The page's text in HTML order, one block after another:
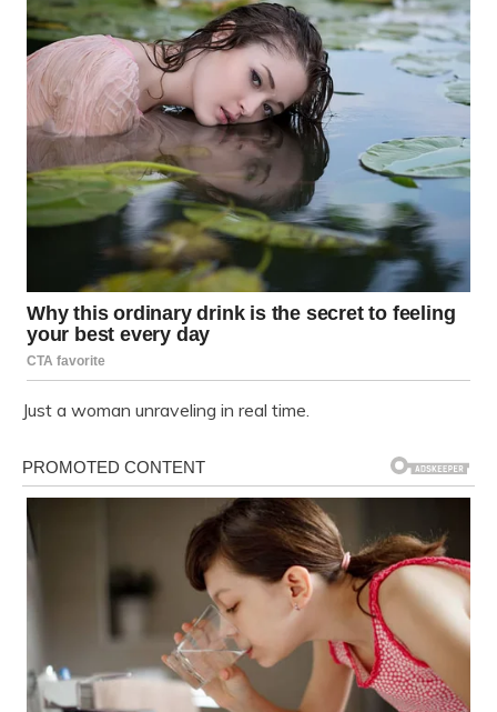
Just a woman unraveling in real time.